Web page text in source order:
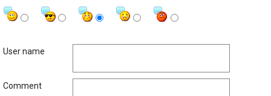
User name
Comment